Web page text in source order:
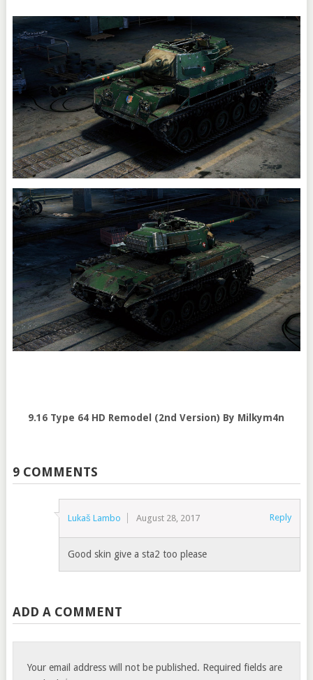
9.16 Type 64 HD Remodel (2nd Version) By Milkym4n
9 COMMENTS
Lukaš Lambo August 28, 2017 Reply
Good skin give a sta2 too please
ADD A COMMENT
Your email address will not be published. Required fields are